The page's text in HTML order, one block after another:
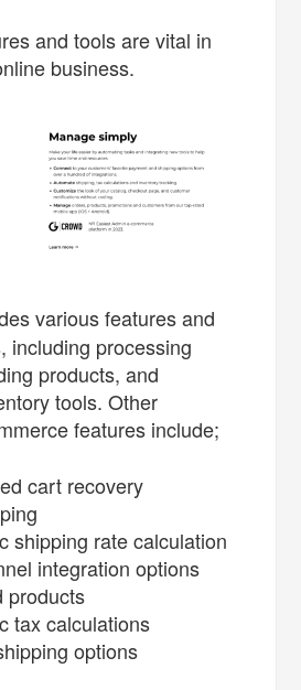
and tools are vital in
business.
various features and
including processing
products, and
tools. Other
features include;
cart recovery
shipping rate calculation
integration options
products
tax calculations
options